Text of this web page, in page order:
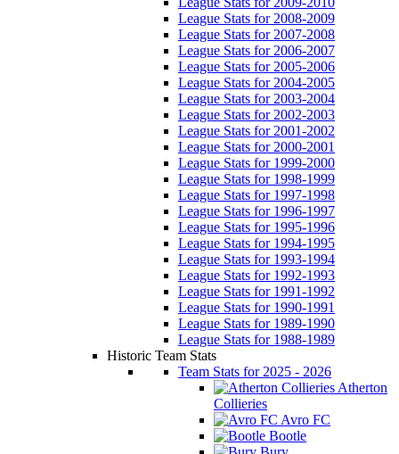
League Stats for 2008-2009
League Stats for 2007-2008
League Stats for 2006-2007
League Stats for 2005-2006
League Stats for 2004-2005
League Stats for 2003-2004
League Stats for 2002-2003
League Stats for 2001-2002
League Stats for 2000-2001
League Stats for 1999-2000
League Stats for 1998-1999
League Stats for 1997-1998
League Stats for 1996-1997
League Stats for 1995-1996
League Stats for 1994-1995
League Stats for 1993-1994
League Stats for 1992-1993
League Stats for 1991-1992
League Stats for 1990-1991
League Stats for 1989-1990
League Stats for 1988-1989
Historic Team Stats
Team Stats for 2025 - 2026
Atherton
Collieries
Avro FC
Bootle